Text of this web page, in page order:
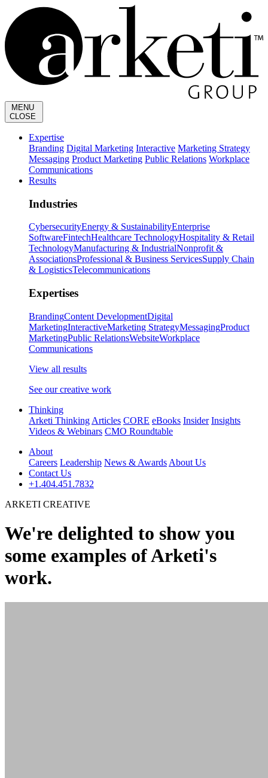
MENU
CLOSE
Expertise
Branding Digital Marketing Interactive Marketing Strategy
Messaging Product Marketing Public Relations Workplace
Communications
Results
Industries
CybersecurityEnergy & SustainabilityEnterprise
SoftwareFintechHealthcare TechnologyHospitality & Retail
TechnologyManufacturing & IndustrialNonprofit &
AssociationsProfessional & Business ServicesSupply Chain
& LogisticsTelecommunications
Expertises
BrandingContent DevelopmentDigital
MarketingInteractiveMarketing StrategyMessagingProduct
MarketingPublic RelationsWebsiteWorkplace
Communications
View all results
See our creative work
Thinking
Arketi Thinking Articles CORE eBooks Insider Insights
Videos & Webinars CMO Roundtable
About
Careers Leadership News & Awards About Us
Contact Us
+1.404.451.7832
ARKETI CREATIVE
We're delighted to show you
some examples of Arketi's
work.